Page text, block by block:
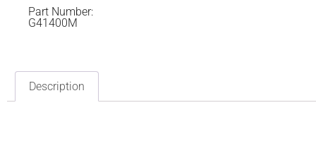
Part Number:
G41400M
Description